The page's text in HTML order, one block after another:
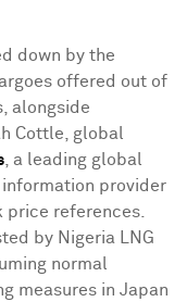
down by the
offered out of
alongside
Cottle, global
, a leading global
provider
price references.
by Nigeria LNG
normal
measures in Japan